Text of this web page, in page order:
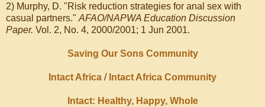
2) Murphy, D. "Risk reduction strategies for anal sex with
casual partners." AFAO/NAPWA Education Discussion
Paper. Vol. 2, No. 4, 2000/2001; 1 Jun 2001.
Saving Our Sons Community
Intact Africa / Intact Africa Community
Intact: Healthy, Happy, Whole